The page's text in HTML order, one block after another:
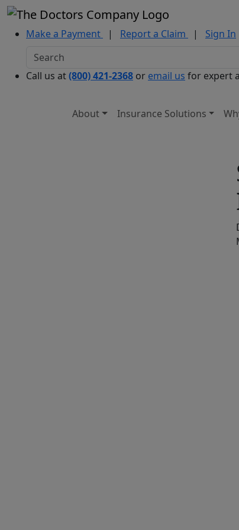
Make a Payment | Report a Claim | Sign In
Call us at(800) 421-2368 or email us for expert
About Insurance Solutions